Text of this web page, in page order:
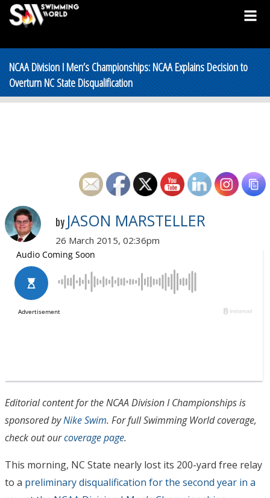
NCAA Division I Men’s Championships: NCAA Explains Decision to
Overturn NC State Disqualification
by JASON MARSTELLER
26 March 2015, 02:36pm
Editorial content for the NCAA Division I Championships is
sponsored byNike Swim. For full Swimming World coverage,
check out ourcoverage page.
This morning, NC State nearly lost its 200-yard free relay
to a preliminary disqualification for the second year in a